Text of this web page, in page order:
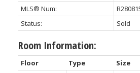
MLS® Num:
Status:
Sold
Room Information:
Floor Type Size